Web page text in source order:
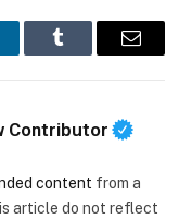
Tumblr Email
Contributor
content from a
article do not reflect